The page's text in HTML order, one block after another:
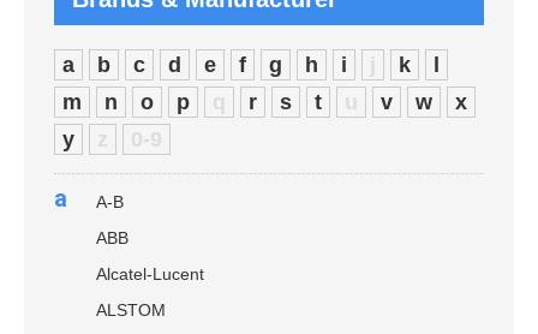
a b c d e f g h i j k
l
m
n o p q r s t u v w
x
y
z 0-9
a
A-B
ABB
Alcatel-Lucent
ALSTOM